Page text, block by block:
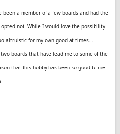
been a member of a few boards and had the
not. While I would love the possibility
altruistic for my own good at times...
boards that have lead me to some of the
that this hobby has been so good to me